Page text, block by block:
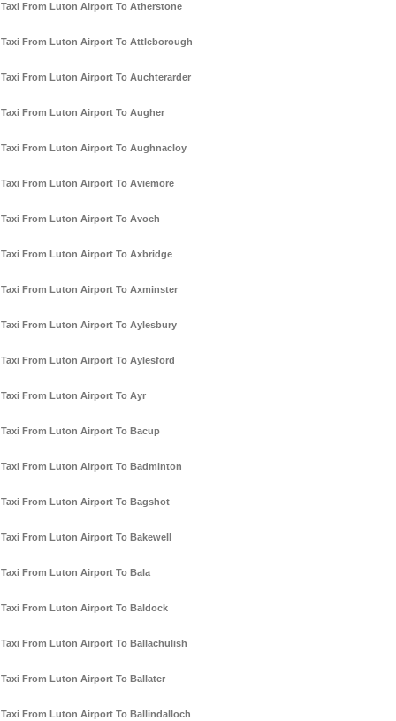
Taxi From Luton Airport To Atherstone
Taxi From Luton Airport To Attleborough
Taxi From Luton Airport To Auchterarder
Taxi From Luton Airport To Augher
Taxi From Luton Airport To Aughnacloy
Taxi From Luton Airport To Aviemore
Taxi From Luton Airport To Avoch
Taxi From Luton Airport To Axbridge
Taxi From Luton Airport To Axminster
Taxi From Luton Airport To Aylesbury
Taxi From Luton Airport To Aylesford
Taxi From Luton Airport To Ayr
Taxi From Luton Airport To Bacup
Taxi From Luton Airport To Badminton
Taxi From Luton Airport To Bagshot
Taxi From Luton Airport To Bakewell
Taxi From Luton Airport To Bala
Taxi From Luton Airport To Baldock
Taxi From Luton Airport To Ballachulish
Taxi From Luton Airport To Ballater
Taxi From Luton Airport To Ballindalloch